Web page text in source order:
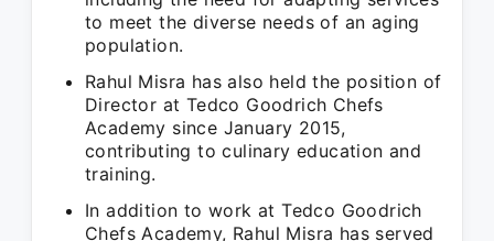
to meet the diverse needs of an aging
population.
Rahul Misra has also held the position of
Director at Tedco Goodrich Chefs
Academy since January 2015,
contributing to culinary education and
training.
In addition to work at Tedco Goodrich
Chefs Academy, Rahul Misra has served